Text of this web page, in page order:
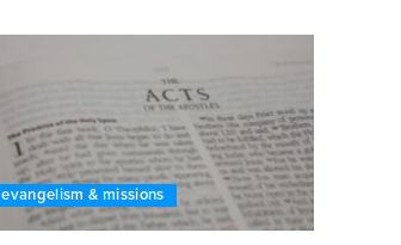
evangelism & missions